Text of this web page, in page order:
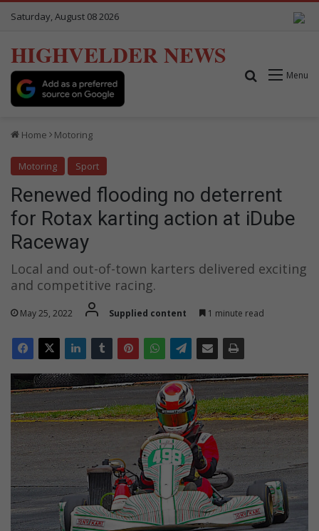
Saturday, August 08 2026
HIGHVELDER NEWS
Menu
Search for
Home Motoring
Motoring Sport
Renewed flooding no deterrent
for Rotax karting action at iDube
Raceway
Local and out-of-town karters delivered exciting
and competitive racing.
May 25, 2022 Supplied content 1 minute read